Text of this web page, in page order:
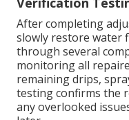
After completing
slowly restore water
through several
monitoring all
remaining drips,
testing confirms the
any overlooked